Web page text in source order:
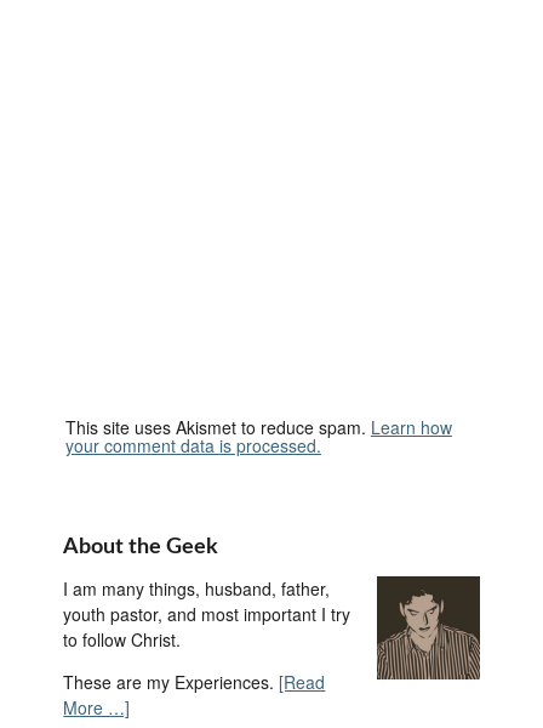
This site uses Akismet to reduce spam. Learn how
your comment data is processed.
About the Geek
I am many things, husband, father,
youth pastor, and most important I try
to follow Christ.
These are my Experiences. [Read
More …]